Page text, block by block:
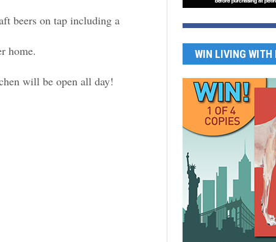
beers on tap including a
home.
will be open all day!
WIN LIVING WITH